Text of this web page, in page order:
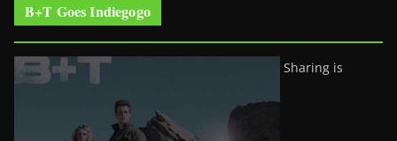
B+T Goes Indiegogo
Sharing is